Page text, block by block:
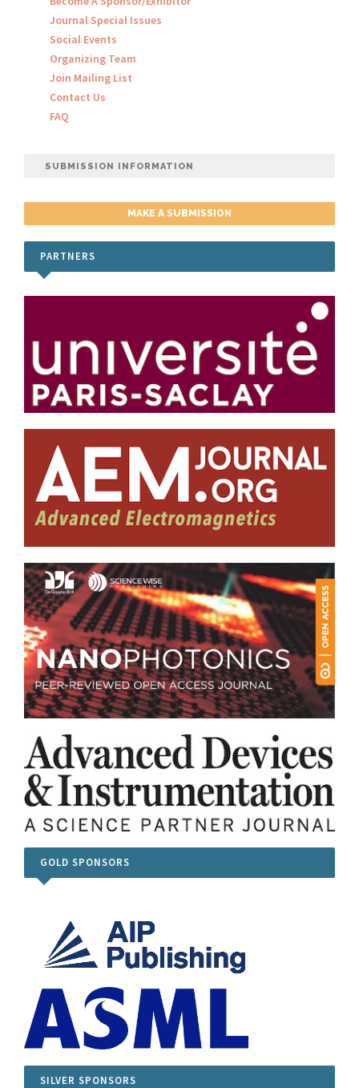
Journal Special Issues
Social Events
Organizing Team
Join Mailing List
Contact Us
FAQ
SUBMISSION INFORMATION
MAKE A SUBMISSION
PARTNERS
GOLD SPONSORS
SILVER SPONSORS